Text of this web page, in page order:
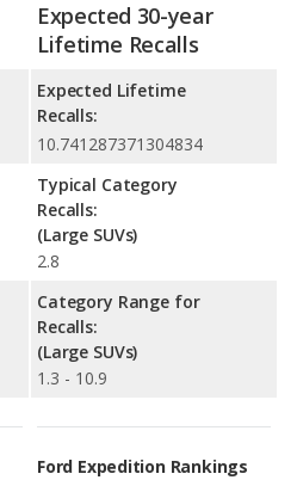
Expected 30-year
Lifetime Recalls
Expected Lifetime
Recalls:
10.741287371304834
Typical Category
Recalls:
(Large SUVs)
2.8
Category Range for
Recalls:
(Large SUVs)
1.3 - 10.9
Ford Expedition Rankings